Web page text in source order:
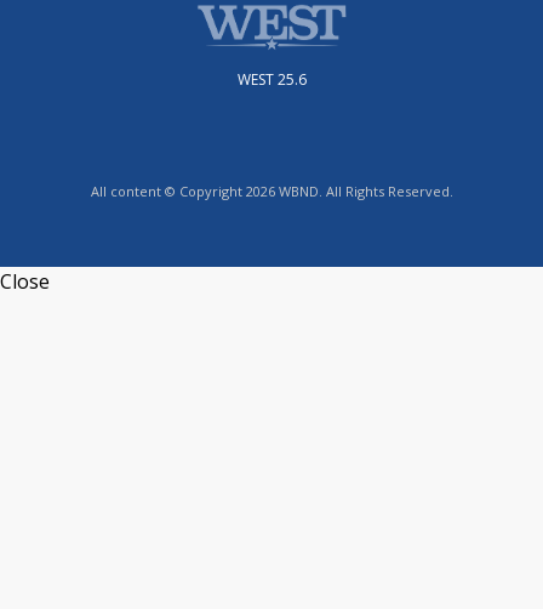
WEST 25.6
All content © Copyright 2026 WBND. All Rights Reserved.
Close